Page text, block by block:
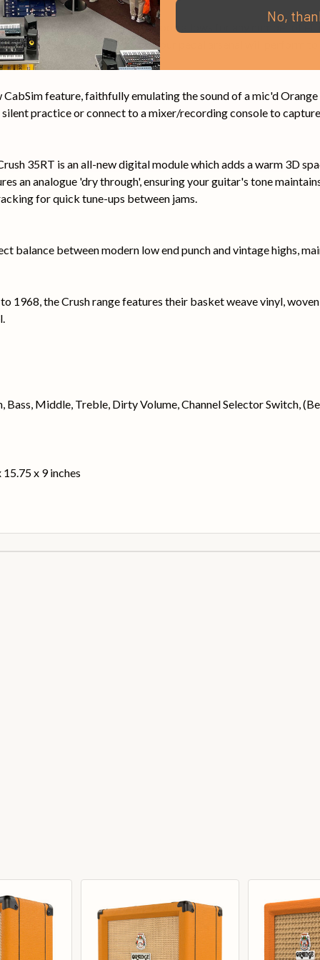
fully buffered, low impedance loop allows for any number of
to detail here means your pedal arsenal will perform
feature, faithfully emulating the sound of a mic'd
practice or connect to a mixer/recording console to
35RT is an all-new digital module which adds a warm 3D
an analogue 'dry through', ensuring your guitar's tone
for quick tune-ups between jams.
balance between modern low end punch and vintage highs,
1968, the Crush range features their basket weave vinyl,
Middle, Treble, Dirty Volume, Channel Selector Switch,
x 9 inches
No,